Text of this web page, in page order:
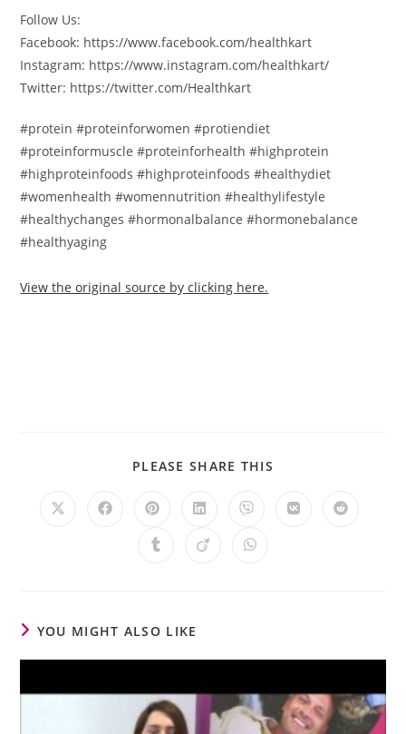
Follow Us:
Facebook: https://www.facebook.com/healthkart
Instagram: https://www.instagram.com/healthkart/
Twitter: https://twitter.com/Healthkart
#protein #proteinforwomen #protiendiet
#proteinformuscle #proteinforhealth #highprotein
#highproteinfoods #highproteinfoods #healthydiet
#womenhealth #womennutrition #healthylifestyle
#healthychanges #hormonalbalance #hormonebalance
#healthyaging
View the original source by clicking here.
PLEASE SHARE THIS
YOU MIGHT ALSO LIKE